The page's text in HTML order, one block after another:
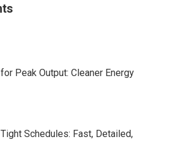
Peak Output: Cleaner Energy
Schedules: Fast, Detailed,